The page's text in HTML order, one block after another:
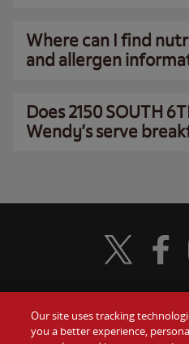
Where can I find
and allergen
Does 2150 SOUTH
Wendy’s serve
Food
Visit
Our site uses tracking
you a better experience,